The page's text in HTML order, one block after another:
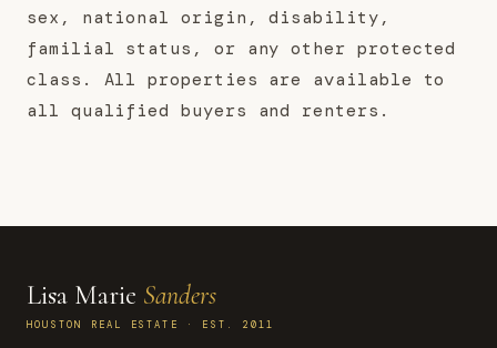
sex, national origin, disability,
familial status, or any other protected
class. All properties are available to
all qualified buyers and renters.
Lisa Marie Sanders
HOUSTON REAL ESTATE · EST. 2011